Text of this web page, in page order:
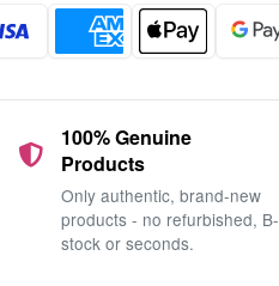
100% Genuine
Products
Only authentic, brand-new
products - no refurbished, B-
stock or seconds.